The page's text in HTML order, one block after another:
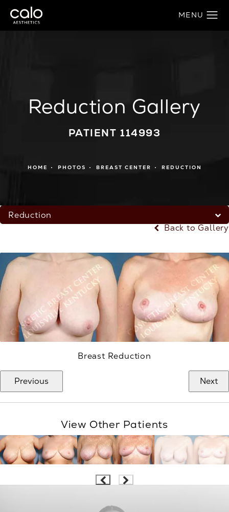
Reduction Gallery
PATIENT 114993
HOME PHOTOS BREAST CENTER REDUCTION
Reduction
Back to Gallery
Breast Reduction
Previous Next
View Other Patients